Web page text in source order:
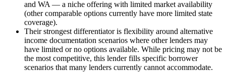
and WA — a niche offering with limited market availability
(other comparable options currently have more limited state
coverage).
Their strongest differentiator is flexibility around alternative
income documentation scenarios where other lenders may
have limited or no options available. While pricing may not be
the most competitive, this lender fills specific borrower
scenarios that many lenders currently cannot accommodate.